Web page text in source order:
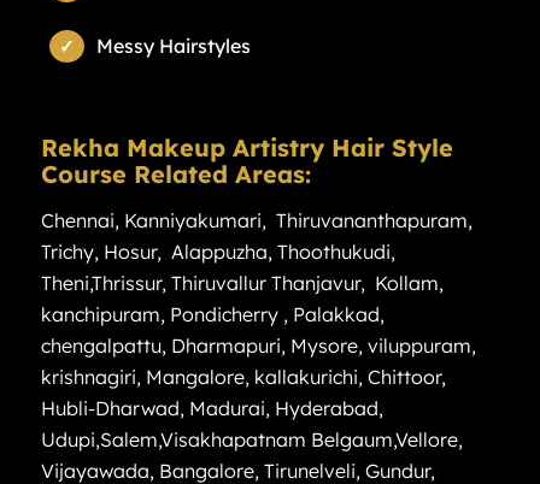
Messy Hairstyles
Rekha Makeup Artistry Hair Style
Course Related Areas:
Chennai, Kanniyakumari, Thiruvananthapuram,
Trichy, Hosur, Alappuzha, Thoothukudi,
Theni,Thrissur, Thiruvallur Thanjavur, Kollam,
kanchipuram, Pondicherry, Palakkad,
chengalpattu, Dharmapuri, Mysore, viluppuram,
krishnagiri, Mangalore, kallakurichi, Chittoor,
Hubli-Dharwad, Madurai, Hyderabad,
Udupi,Salem,Visakhapatnam Belgaum,Vellore,
Vijayawada, Bangalore, Tirunelveli, Gundur,